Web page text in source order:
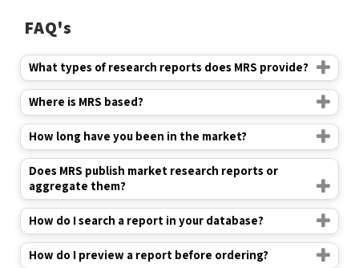
FAQ's
What types of research reports does MRS provide?
Where is MRS based?
How long have you been in the market?
Does MRS publish market research reports or
aggregate them?
How do I search a report in your database?
How do I preview a report before ordering?